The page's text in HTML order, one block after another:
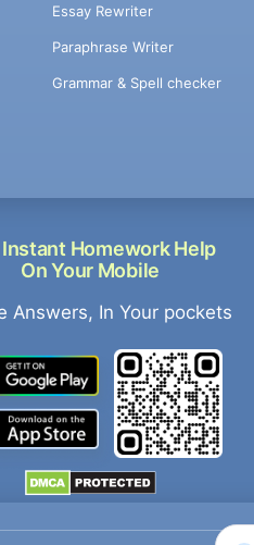
Homework Help
On Your Mobile
Answers, In Your pockets
Essay Rewriter
Paraphrase Writer
Grammar & Spell checker